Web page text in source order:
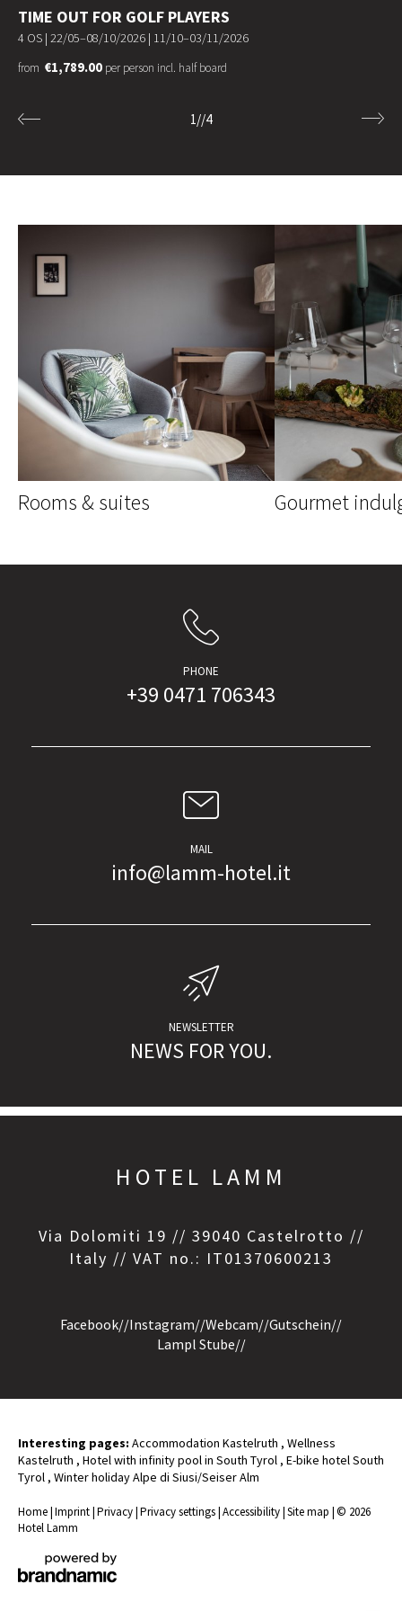
TIME OUT FOR GOLF PLAYERS
4 OS | 22/05–08/10/2026 | 11/10–03/11/2026
from €1,789.00 per person incl. half board
1//4
Rooms & suites Gourmet
PHONE
+39 0471 706343
MAIL
info@lamm-hotel.it
NEWSLETTER
NEWS FOR YOU.
HOTEL LAMM
Via Dolomiti 19 // 39040 Castelrotto //
Italy // VAT no.: IT01370600213
Facebook//Instagram//Webcam//Gutschein//
Lampl Stube//
Interesting pages: Accommodation Kastelruth , Wellness
Kastelruth , Hotel with infinity pool in South Tyrol , E-bike hotel South
Tyrol , Winter holiday Alpe di Siusi/Seiser Alm
Home|Imprint|Privacy|Privacy settings|Accessibility|Site map |© 2026
Hotel Lamm